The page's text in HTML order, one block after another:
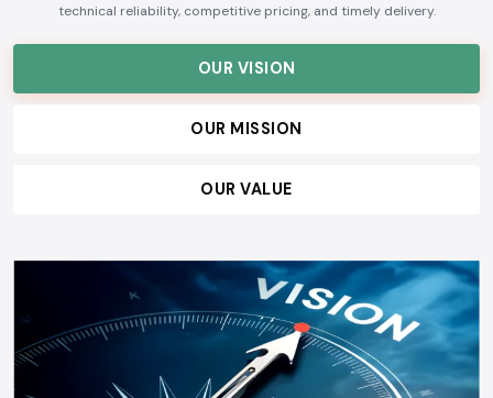
technical reliability, competitive pricing, and timely delivery.
OUR VISION
OUR MISSION
OUR VALUE